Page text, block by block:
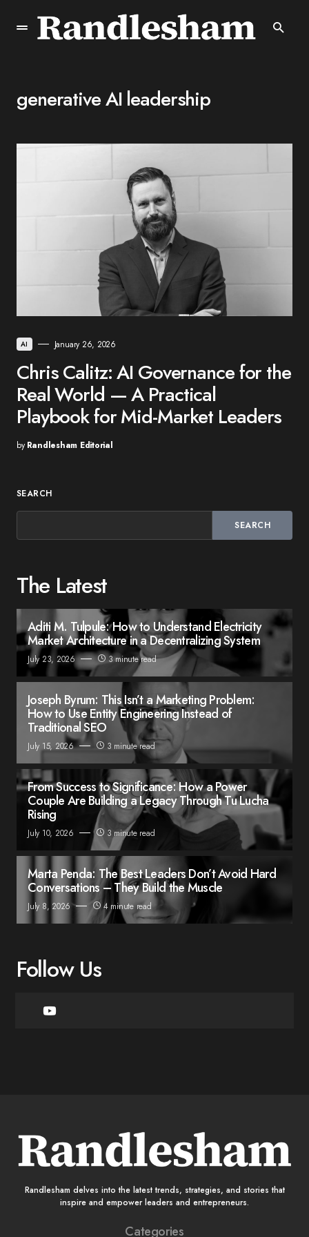
generative AI leadership
AI January 26, 2026
Chris Calitz: AI Governance for the
Real World — A Practical
Playbook for Mid-Market Leaders
by Randlesham Editorial
SEARCH
SEARCH
The Latest
Aditi M. Tulpule: How to Understand Electricity
Market Architecture in a Decentralizing System
July 23, 2026 3 minute read
Joseph Byrum: This Isn’t a Marketing Problem:
How to Use Entity Engineering Instead of
Traditional SEO
July 15, 2026 3 minute read
From Success to Significance: How a Power
Couple Are Building a Legacy Through Tu Lucha
Rising
July 10, 2026 3 minute read
Marta Penda: The Best Leaders Don’t Avoid Hard
Conversations – They Build the Muscle
July 8, 2026 4 minute read
Follow Us
Randlesham delves into the latest trends, strategies, and stories that
inspire and empower leaders and entrepreneurs.
Categories